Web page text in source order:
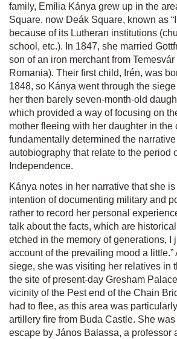
family, Emília Kánya grew up in the
Square, now Deák Square, known as
because of its Lutheran institutions
school, etc.). In 1847, she married
son of an iron merchant from
Romania). Their first child, Irén, was
1848, so Kánya went through the
her then barely seven-month-old
which provided a way of focusing on
mother fleeing with her daughter in the
fundamentally determined the
autobiography that relate to the period
Independence.
Kánya notes in her narrative that she
intention of documenting military and
rather to record her personal
talk about the facts, which are
etched in the memory of generations, I
account of the prevailing mood a little.”
siege, she was visiting her relatives in
the site of present-day Gresham
vicinity of the Pest end of the Chain
had to flee, as this area was
artillery fire from Buda Castle. She
escape by János Balassa, a professor